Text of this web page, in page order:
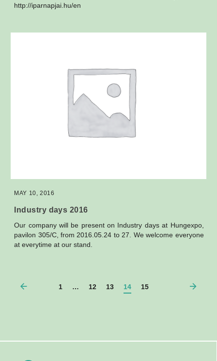
http://iparnapjai.hu/en
MAY 10, 2016
Industry days 2016
Our company will be present on Industry days at Hungexpo,
pavilon 305/C, from 2016.05.24 to 27. We welcome everyone
at everytime at our stand.
1 … 12 13 14 15